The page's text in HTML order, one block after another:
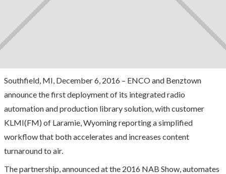
Southfield, MI, December 6, 2016 – ENCO and Benztown
announce the first deployment of its integrated radio
automation and production library solution, with customer
KLMI(FM) of Laramie, Wyoming reporting a simplified
workflow that both accelerates and increases content
turnaround to air.
The partnership, announced at the 2016 NAB Show, automates